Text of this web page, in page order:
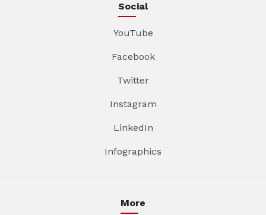
Social
YouTube
Facebook
Twitter
Instagram
LinkedIn
Infographics
More